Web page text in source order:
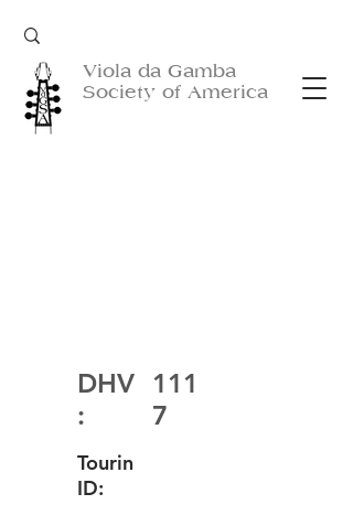
Viola da Gamba
Society of America
DHV
:
111
7
Tourin
ID: